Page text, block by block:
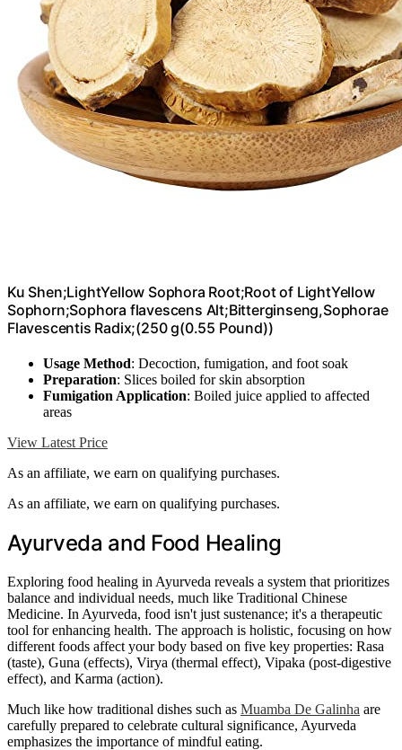
Ku Shen;LightYellow Sophora Root;Root of LightYellow
Sophorn;Sophora flavescens Alt;Bitterginseng,Sophorae
Flavescentis Radix;(250 g(0.55 Pound))
Usage Method: Decoction, fumigation, and foot soak
Preparation: Slices boiled for skin absorption
Fumigation Application: Boiled juice applied to affected
areas
View Latest Price
As an affiliate, we earn on qualifying purchases.
As an affiliate, we earn on qualifying purchases.
Ayurveda and Food Healing
Exploring food healing in Ayurveda reveals a system that prioritizes
balance and individual needs, much like Traditional Chinese
Medicine. In Ayurveda, food isn't just sustenance; it's a therapeutic
tool for enhancing health. The approach is holistic, focusing on how
different foods affect your body based on five key properties: Rasa
(taste), Guna (effects), Virya (thermal effect), Vipaka (post-digestive
effect), and Karma (action).
Much like how traditional dishes such as Muamba De Galinha are
carefully prepared to celebrate cultural significance, Ayurveda
emphasizes the importance of mindful eating.